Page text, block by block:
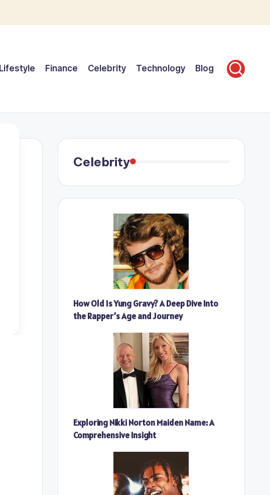
Lifestyle Finance Celebrity Technology Blog
Celebrity
How Old Is Yung Gravy? A Deep Dive Into
the Rapper’s Age and Journey
Exploring Nikki Norton Maiden Name: A
Comprehensive Insight